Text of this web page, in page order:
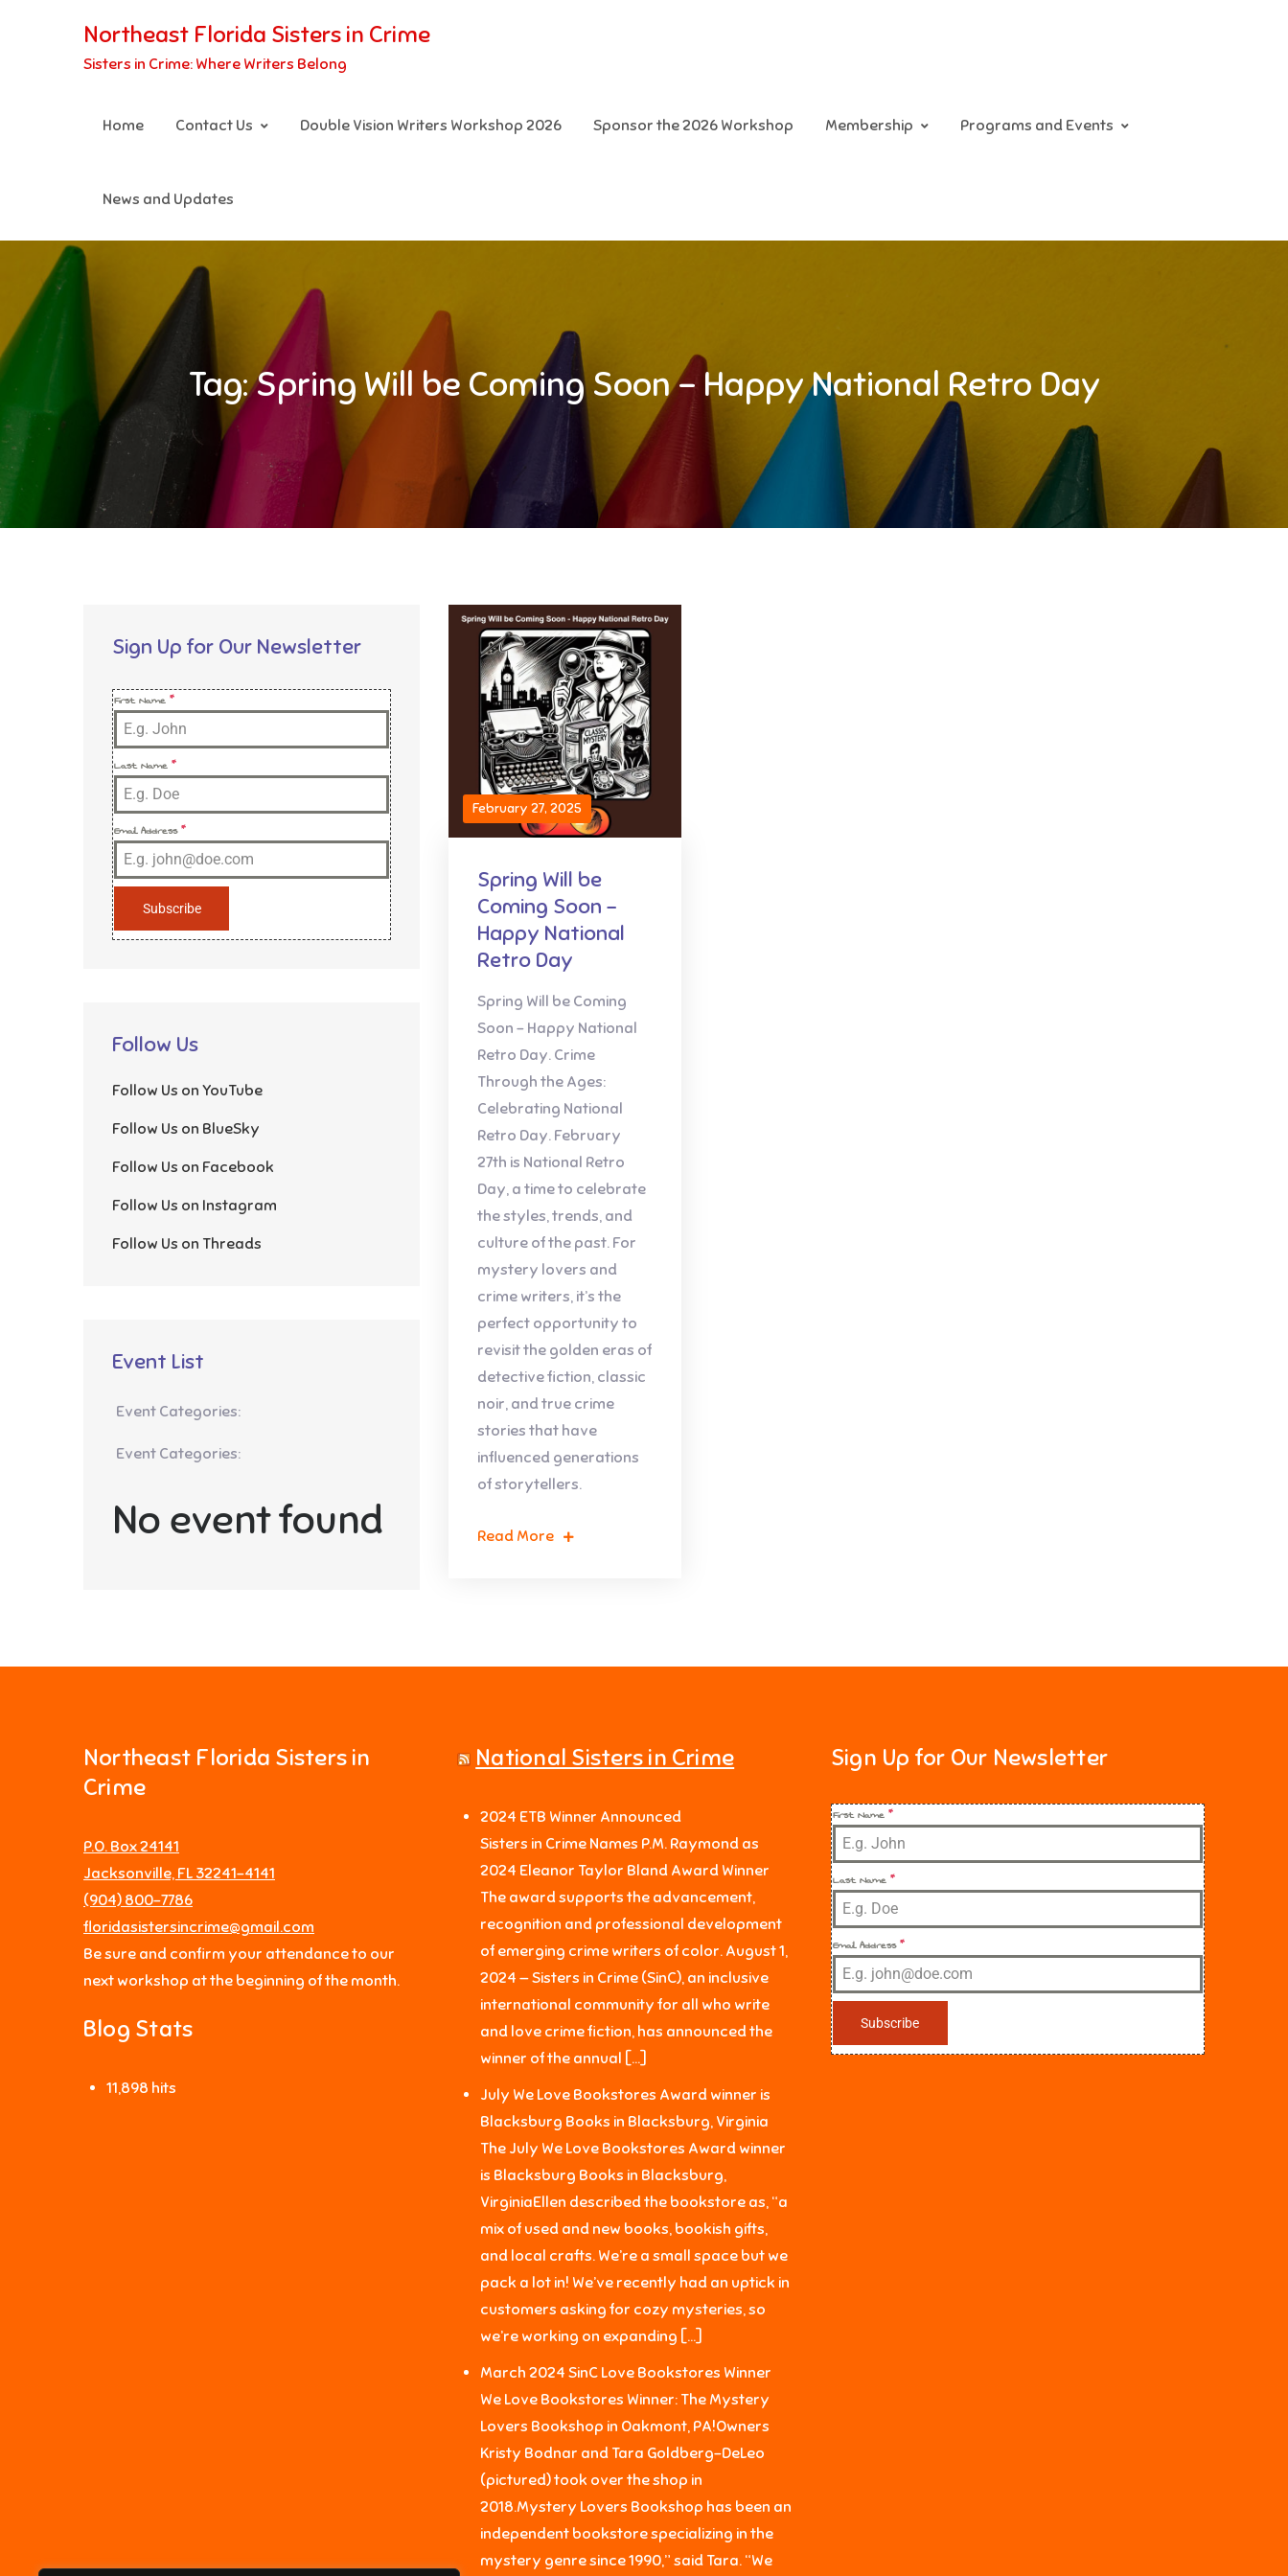
Northeast Florida Sisters in Crime
Sisters in Crime: Where Writers Belong
Home Contact Us Double Vision Writers Workshop 2026 Sponsor the 2026 Workshop Membership Programs and Events
News and Updates
Tag:Spring Will be Coming Soon – Happy National Retro Day
February 27, 2025
Spring Will be
Coming Soon –
Happy National
Retro Day
Spring Will be Coming
Soon – Happy National
Retro Day. Crime
Through the Ages:
Celebrating National
Retro Day. February
27th is National Retro
Day, a time to celebrate
the styles, trends, and
culture of the past. For
mystery lovers and
crime writers, it’s the
perfect opportunity to
revisit the golden eras of
detective fiction, classic
noir, and true crime
stories that have
influenced generations
of storytellers.
Read More
Sign Up for Our Newsletter
First Name *
Last Name *
Email Address*
Subscribe
Follow Us
Follow Us on YouTube
Follow Us on BlueSky
Follow Us on Facebook
Follow Us on Instagram
Follow Us on Threads
Event List
Event Categories:
Event Categories:
No event found
Northeast Florida Sisters in
Crime
P.O. Box 24141
Jacksonville, FL 32241-4141
‪(904) 800-7786‬
floridasistersincrime@gmail.com
Be sure and confirm your attendance to our
next workshop at the beginning of the month.
Blog Stats
11,898 hits
National Sisters in Crime
2024 ETB Winner Announced
Sisters in Crime Names P.M. Raymond as
2024 Eleanor Taylor Bland Award Winner
The award supports the advancement,
recognition and professional development
of emerging crime writers of color. August 1,
2024 — Sisters in Crime (SinC), an inclusive
international community for all who write
and love crime fiction, has announced the
winner of the annual […]
July We Love Bookstores Award winner is
Blacksburg Books in Blacksburg, Virginia
The July We Love Bookstores Award winner
is Blacksburg Books in Blacksburg,
VirginiaEllen described the bookstore as, “a
mix of used and new books, bookish gifts,
and local crafts. We’re a small space but we
pack a lot in! We’ve recently had an uptick in
customers asking for cozy mysteries, so
we’re working on expanding […]
March 2024 SinC Love Bookstores Winner
We Love Bookstores Winner: The Mystery
Lovers Bookshop in Oakmont, PA!Owners
Kristy Bodnar and Tara Goldberg-DeLeo
(pictured) took over the shop in
2018.Mystery Lovers Bookshop has been an
independent bookstore specializing in the
mystery genre since 1990,” said Tara. “We
Sign Up for Our Newsletter
First Name *
Last Name *
Email Address*
Subscribe